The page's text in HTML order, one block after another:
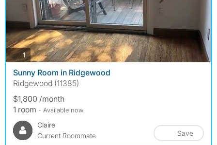
1photos
Sunny Room in Ridgewood
Ridgewood (11385)
$1,800 /month
1 room - Available now
Claire
Current Roommate
Save